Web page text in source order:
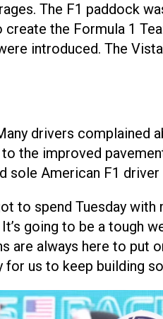
The F1 paddock
the Formula 1
introduced. The
drivers
the improved
American F1 driver
to spend Tuesday
going to be a tough
are always here to
us to keep building